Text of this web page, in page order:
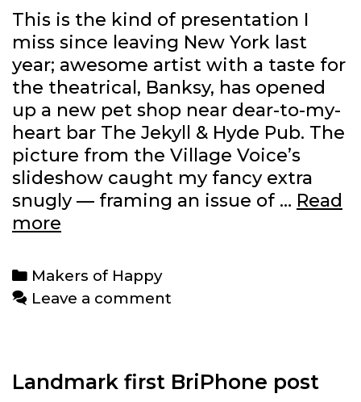
This is the kind of presentation I
miss since leaving New York last
year; awesome artist with a taste for
the theatrical, Banksy, has opened
up a new pet shop near dear-to-my-
heart bar The Jekyll & Hyde Pub. The
picture from the Village Voice’s
slideshow caught my fancy extra
snugly — framing an issue of … Read
more
pet
store
Categories
Makers of Happy
Leave a comment
Landmark first BriPhone post